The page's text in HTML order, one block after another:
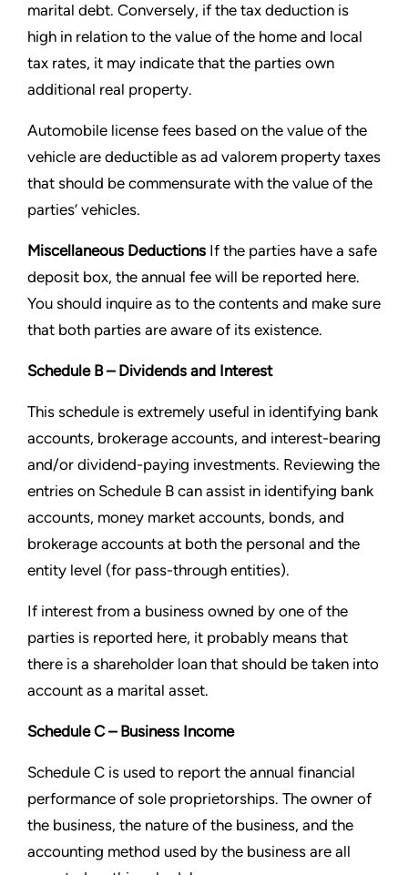
marital debt. Conversely, if the tax deduction is
high in relation to the value of the home and local
tax rates, it may indicate that the parties own
additional real property.
Automobile license fees based on the value of the
vehicle are deductible as ad valorem property taxes
that should be commensurate with the value of the
parties’ vehicles.
Miscellaneous Deductions If the parties have a safe
deposit box, the annual fee will be reported here.
You should inquire as to the contents and make sure
that both parties are aware of its existence.
Schedule B – Dividends and Interest
This schedule is extremely useful in identifying bank
accounts, brokerage accounts, and interest-bearing
and/or dividend-paying investments. Reviewing the
entries on Schedule B can assist in identifying bank
accounts, money market accounts, bonds, and
brokerage accounts at both the personal and the
entity level (for pass-through entities).
If interest from a business owned by one of the
parties is reported here, it probably means that
there is a shareholder loan that should be taken into
account as a marital asset.
Schedule C – Business Income
Schedule C is used to report the annual financial
performance of sole proprietorships. The owner of
the business, the nature of the business, and the
accounting method used by the business are all